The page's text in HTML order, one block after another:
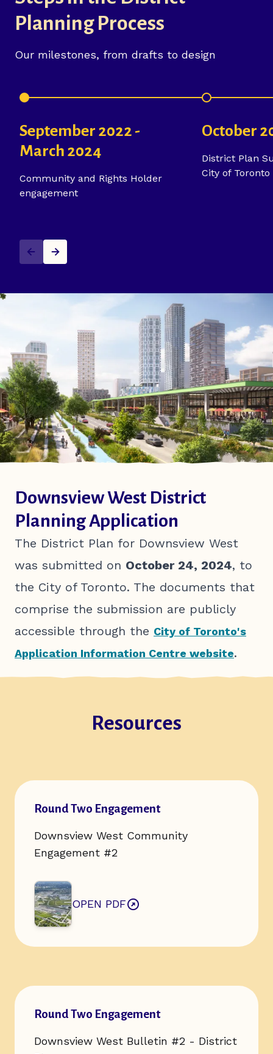
Planning Process
Our milestones, from drafts to design
September 2022 -
March 2024
Community and Rights Holder
engagement
October
District Plan
City of
Downsview West District
Planning Application
The District Plan for Downsview West
was submitted on October 24, 2024, to
the City of Toronto. The documents that
comprise the submission are publicly
accessible through the City of Toronto's
Application Information Centre website.
Resources
Open url of resource:
Round Two Engagement
Downsview West Community
Engagement #2
OPEN PDF
ABOUT ROUND TWO ENGAGEMENT
Open url of resource:
Round Two Engagement
Downsview West Bulletin #2 - District